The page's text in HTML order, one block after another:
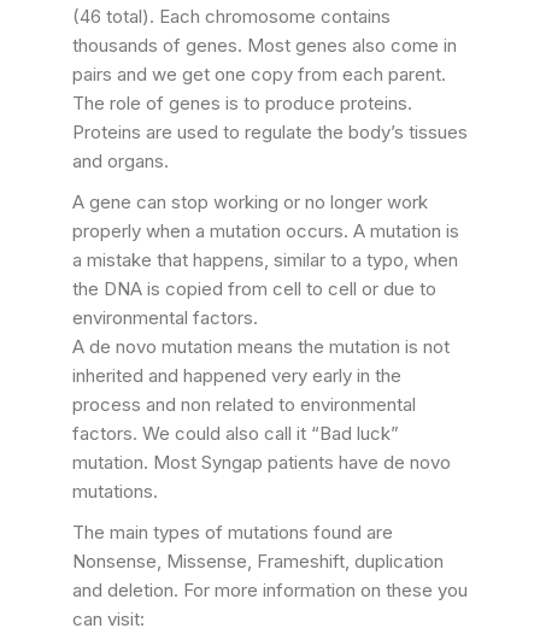
(46 total). Each chromosome contains
thousands of genes. Most genes also come in
pairs and we get one copy from each parent.
The role of genes is to produce proteins.
Proteins are used to regulate the body’s tissues
and organs.
A gene can stop working or no longer work
properly when a mutation occurs. A mutation is
a mistake that happens, similar to a typo, when
the DNA is copied from cell to cell or due to
environmental factors.
A de novo mutation means the mutation is not
inherited and happened very early in the
process and non related to environmental
factors. We could also call it “Bad luck”
mutation. Most Syngap patients have de novo
mutations.
The main types of mutations found are
Nonsense, Missense, Frameshift, duplication
and deletion. For more information on these you
can visit: